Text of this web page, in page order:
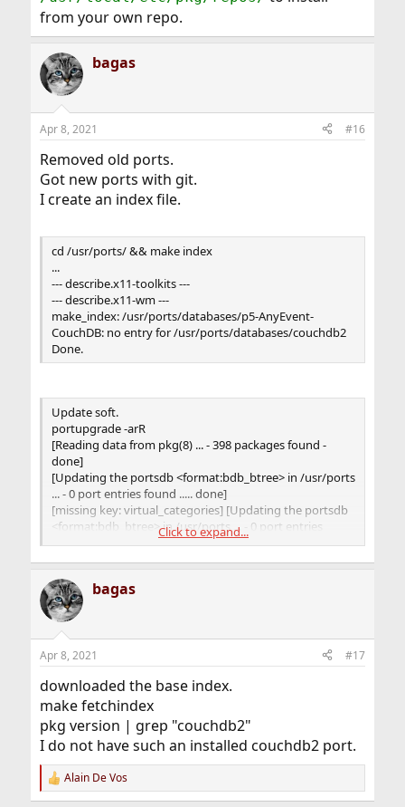
from your own repo.
bagas
Apr 8, 2021 #16
Removed old ports.
Got new ports with git.
I create an index file.
cd /usr/ports/ && make index
...
--- describe.x11-toolkits ---
--- describe.x11-wm ---
make_index: /usr/ports/databases/p5-AnyEvent-
CouchDB: no entry for /usr/ports/databases/couchdb2
Done.
Update soft.
portupgrade -arR
[Reading data from pkg(8) ... - 398 packages found -
done]
[Updating the portsdb <format:bdb_btree> in /usr/ports
... - 0 port entries found ..... done]
[missing key: virtual_categories] [Updating the portsdb
<format:bdb_btree> in /usr/ports ... - 0 port entries
found ..... done]
missing key: virtual_categories: Cannot read the
portsdb!
database file error
Click to expand...
bagas
Apr 8, 2021 #17
downloaded the base index.
make fetchindex
pkg version | grep "couchdb2"
I do not have such an installed couchdb2 port.
R
e
Alain De Vos